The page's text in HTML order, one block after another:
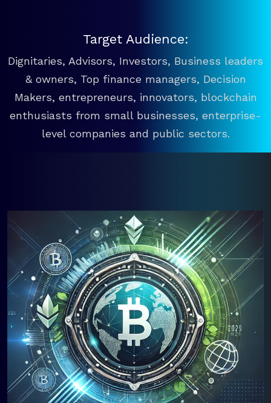
Target Audience:
Dignitaries, Advisors, Investors, Business leaders
& owners, Top finance managers, Decision
Makers, entrepreneurs, innovators, blockchain
enthusiasts from small businesses, enterprise-
level companies and public sectors.